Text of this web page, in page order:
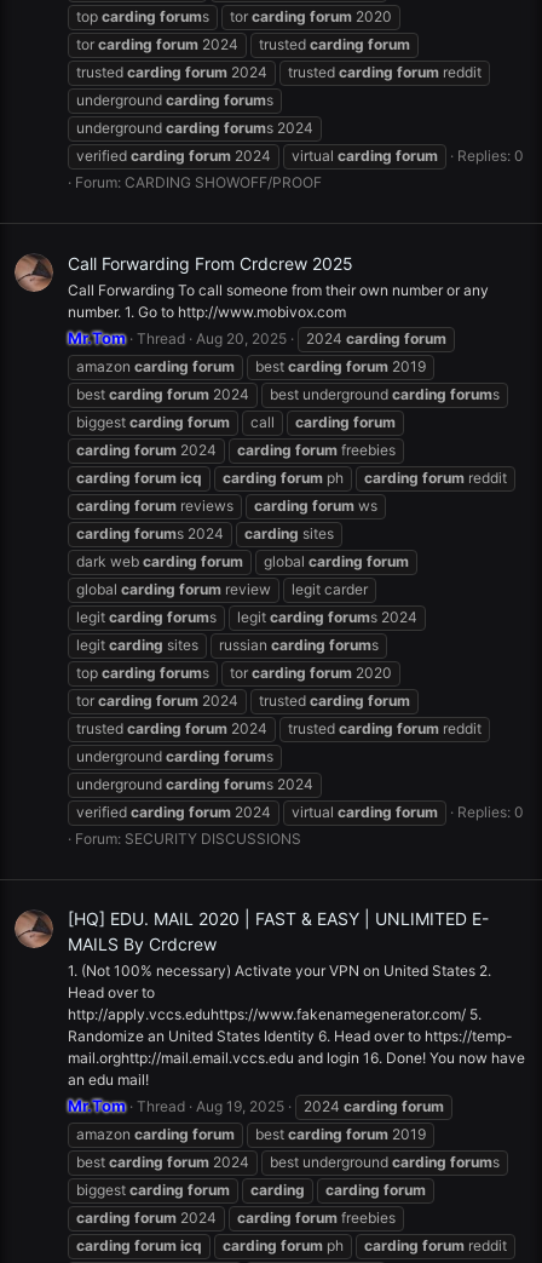
top carding forums tor carding forum 2020
tor carding forum 2024 trusted carding forum
trusted carding forum 2024 trusted carding forum reddit
underground carding forums
underground carding forums 2024
verified carding forum 2024 virtual carding forum
Replies: 0
Forum: CARDING SHOWOFF/PROOF
Call Forwarding From Crdcrew 2025
Call Forwarding To call someone from their own number or any
number. 1. Go to http://www.mobivox.com
Mr.Tom Thread Aug 20, 2025 2024 carding forum
amazon carding forum best carding forum 2019
best carding forum 2024 best underground carding forums
biggest carding forum call carding forum
carding forum 2024 carding forum freebies
carding forum icq carding forum ph carding forum reddit
carding forum reviews carding forum ws
carding forums 2024 carding sites
dark web carding forum global carding forum
global carding forum review
legit carder
legit carding forums legit carding forums 2024
legit carding sites russian carding forums
top carding forums tor carding forum 2020
tor carding forum 2024 trusted carding forum
trusted carding forum 2024 trusted carding forum reddit
underground carding forums
underground carding forums 2024
verified carding forum 2024 virtual carding forum
Replies: 0
Forum: SECURITY DISCUSSIONS
[HQ] EDU. MAIL 2020 | FAST & EASY | UNLIMITED E-
MAILS By Crdcrew
1. (Not 100% necessary) Activate your VPN on United States 2.
Head over to
http://apply.vccs.eduhttps://www.fakenamegenerator.com/ 5.
Randomize an United States Identity 6. Head over to https://temp-
mail.orghttp://mail.email.vccs.edu and login 16. Done! You now have
an edu mail!
Mr.Tom Thread Aug 19, 2025 2024 carding forum
amazon carding forum best carding forum 2019
best carding forum 2024 best underground carding forums
biggest carding forum carding carding forum
carding forum 2024 carding forum freebies
carding forum icq carding forum ph carding forum reddit